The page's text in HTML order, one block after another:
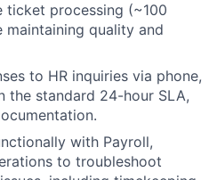
ticket processing (~100
quality and
to HR inquiries via phone,
the standard 24-hour SLA,
with Payroll,
to troubleshoot